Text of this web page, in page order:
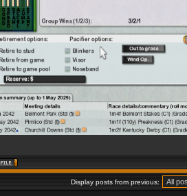
Display posts from previous: